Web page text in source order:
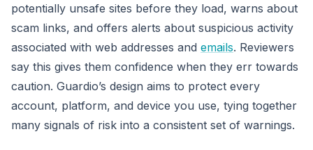
potentially unsafe sites before they load, warns about
scam links, and offers alerts about suspicious activity
associated with web addresses and emails. Reviewers
say this gives them confidence when they err towards
caution. Guardio’s design aims to protect every
account, platform, and device you use, tying together
many signals of risk into a consistent set of warnings.